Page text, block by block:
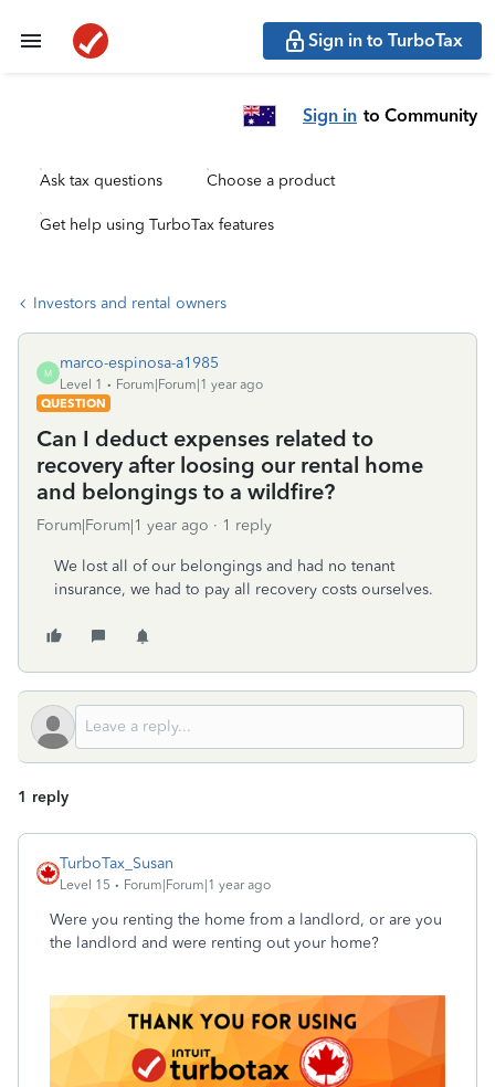
Sign in to TurboTax
Sign in to Community
Ask tax questions Choose a product
Get help using TurboTax features
Investors and rental owners
M
marco-espinosa-a1985
Level 1
Forum|Forum|1 year ago
QUESTION
Can I deduct expenses related to
recovery after loosing our rental home
and belongings to a wildfire?
Forum|Forum|1 year ago 1 reply
We lost all of our belongings and had no tenant
insurance, we had to pay all recovery costs ourselves.
1 reply
TurboTax_Susan
Level 15 Forum|Forum|1 year ago
Were you renting the home from a landlord, or are you
the landlord and were renting out your home?